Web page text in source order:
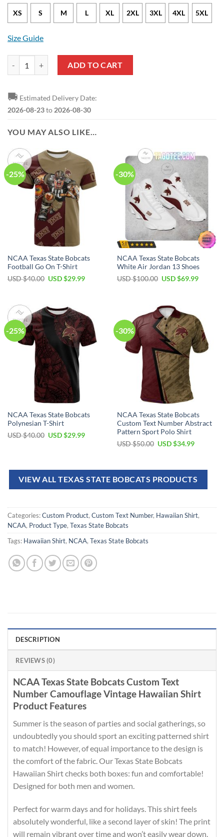
XS S M L XL 2XL 3XL 4XL 5XL
Size Guide
NCAA Texas State Bobcats Custom Text Number Camouflage
ADD TO CART
🚚 Estimated Delivery Date:
2026-08-23to 2026-08-30
YOU MAY ALSO LIKE…
-25%
NCAA Texas State Bobcats
Football Go On T-Shirt
USD $40.00 USD $29.99
-30%
NCAA Texas State Bobcats
White Air Jordan 13 Shoes
USD $100.00 USD $69.99
-25%
NCAA Texas State Bobcats
Polynesian T-Shirt
USD $40.00 USD $29.99
-30%
NCAA Texas State Bobcats
Custom Text Number Abstract
Pattern Sport Polo Shirt
USD $50.00 USD $34.99
VIEW ALL TEXAS STATE BOBCATS PRODUCTS
Categories:Custom Product, Custom Text Number, Hawaiian Shirt,
NCAA, Product Type, Texas State Bobcats
Tags: Hawaiian Shirt, NCAA, Texas State Bobcats
DESCRIPTION
REVIEWS (0)
NCAA Texas State Bobcats Custom Text
Number Camouflage Vintage Hawaiian Shirt
Product Features
Summer is the season of parties and social gatherings, so
undoubtedly you should sport an exciting patterned shirt
to match! However, of equal importance to the design is
the comfort of the fabric. Our Texas State Bobcats
Hawaiian Shirt checks both boxes: fun and comfortable!
Designed for both men and women.
Perfect for warm days and for holidays. This shirt feels
absolutely wonderful, like a second layer of skin! The print
will remain vibrant over time and won’t easily wear down.